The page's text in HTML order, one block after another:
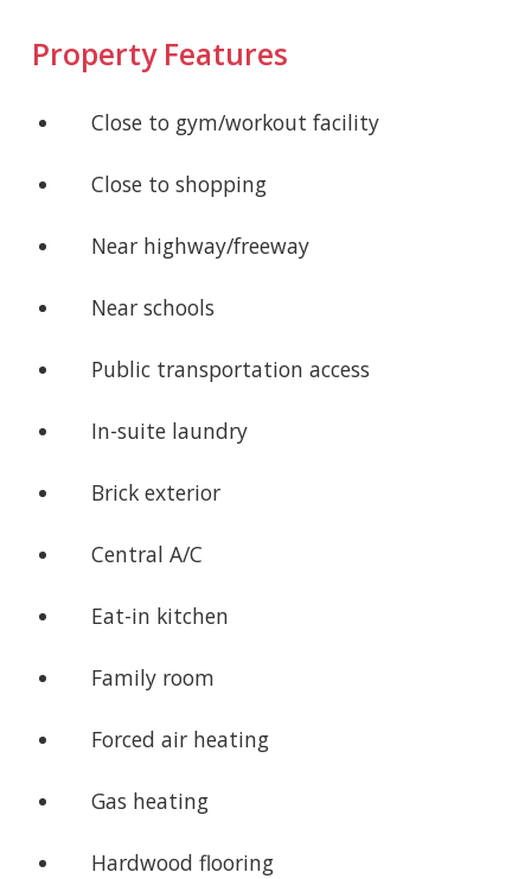
Property Features
Close to gym/workout facility
Close to shopping
Near highway/freeway
Near schools
Public transportation access
In-suite laundry
Brick exterior
Central A/C
Eat-in kitchen
Family room
Forced air heating
Gas heating
Hardwood flooring